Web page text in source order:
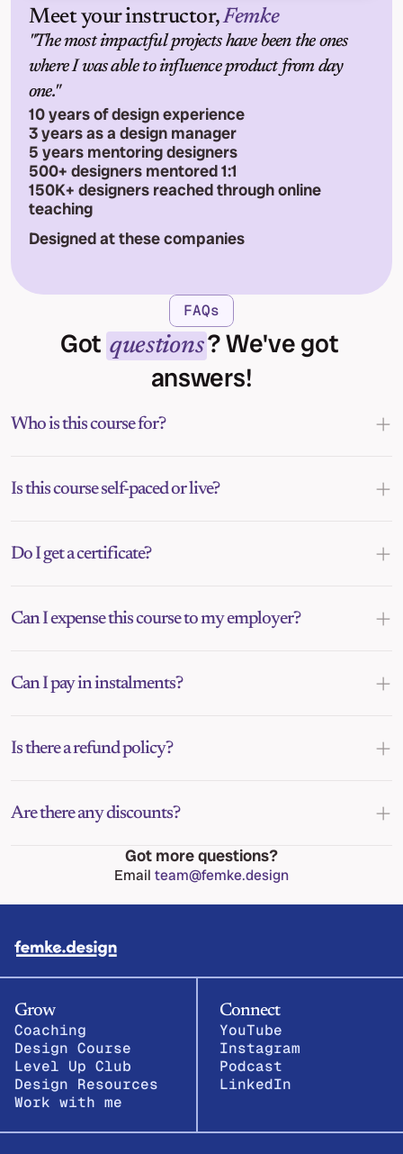
Meet your instructor, Femke
"The most impactful projects have been the ones
where I was able to influence product from day
one."
10 years of design experience
3 years as a design manager
5 years mentoring designers
500+ designers mentored 1:1
150K+ designers reached through online
teaching
Designed at these companies
FAQs
Got questions? We've got
answers!
Who is this course for?
Is this course self-paced or live?
Do I get a certificate?
Can I expense this course to my employer?
Can I pay in instalments?
Is there a refund policy?
Are there any discounts?
Got more questions?
Email team@femke.design
Grow
Coaching
Design Course
Level Up Club
Design Resources
Work with me
Connect
YouTube
Instagram
Podcast
LinkedIn